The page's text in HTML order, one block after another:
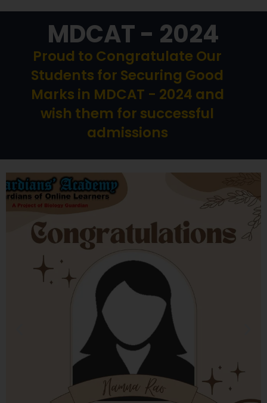
MDCAT - 2024
Proud to Congratulate Our
Students for Securing Good
Marks in MDCAT - 2024 and
wish them for successful
admissions